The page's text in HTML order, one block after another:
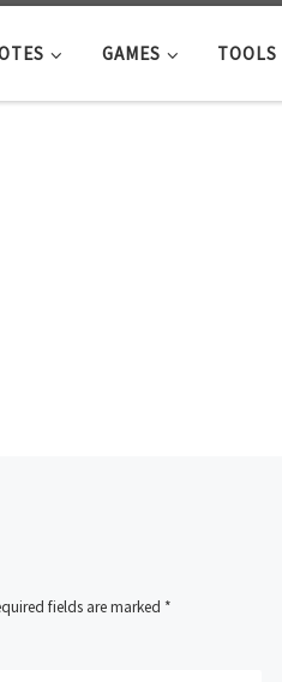
GAMES TOOLS
fields are marked *